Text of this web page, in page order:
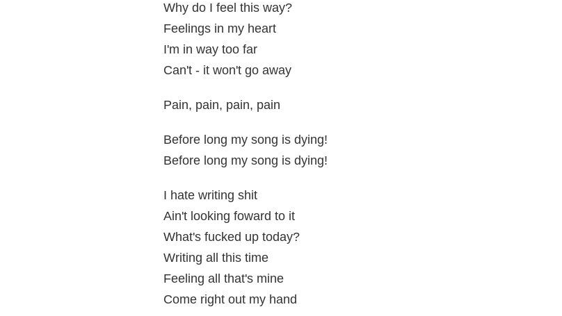
Why do I feel this way?
Feelings in my heart
I'm in way too far
Can't - it won't go away
Pain, pain, pain, pain
Before long my song is dying!
Before long my song is dying!
I hate writing shit
Ain't looking foward to it
What's fucked up today?
Writing all this time
Feeling all that's mine
Come right out my hand